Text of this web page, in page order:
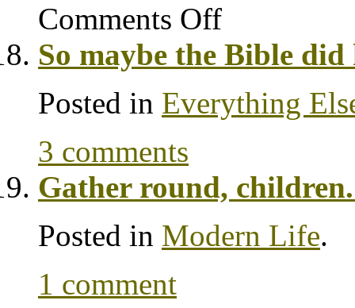
Comments Off
So maybe the Bible
Posted in Everything
3 comments
Gather round,
Posted in Modern Life.
1 comment